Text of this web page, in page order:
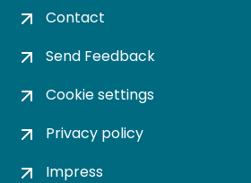
Contact
Send Feedback
Cookie settings
Privacy policy
Impress